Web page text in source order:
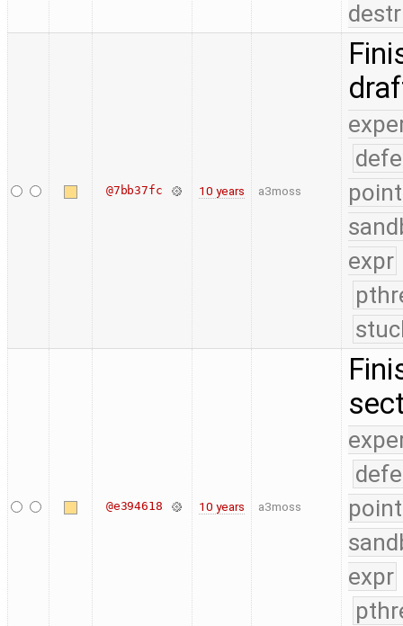
@7bb37fc 10 years a3moss
expr
@e394618 10 years a3moss
expr